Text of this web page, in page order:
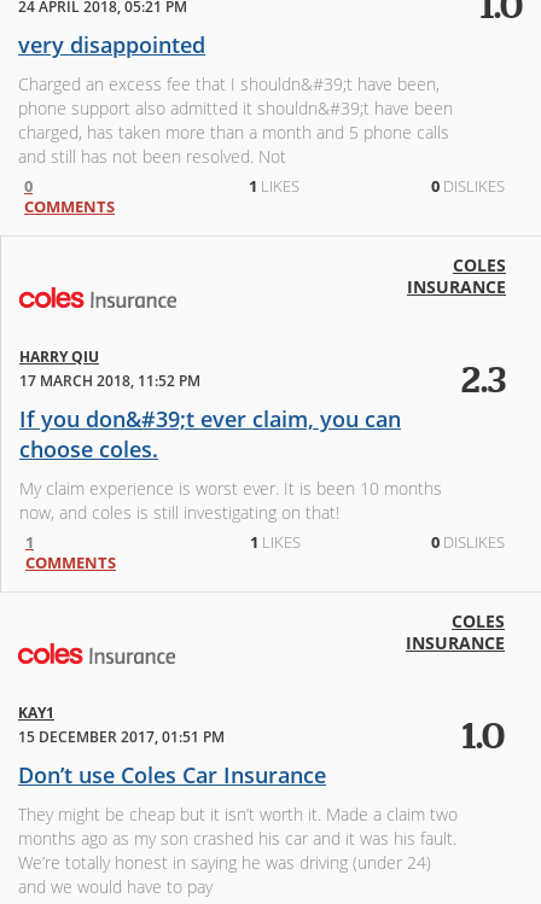
24 APRIL 2018, 05:21 PM 1.0
very disappointed
Charged an excess fee that I shouldn&#39;t have been,
phone support also admitted it shouldn&#39;t have been
charged, has taken more than a month and 5 phone calls
and still has not been resolved. Not
0
COMMENTS
1 LIKES 0 DISLIKES
COLES
INSURANCE
HARRY QIU
17 MARCH 2018, 11:52 PM
2.3
If you don&#39;t ever claim, you can
choose coles.
My claim experience is worst ever. It is been 10 months
now, and coles is still investigating on that!
1
COMMENTS
1 LIKES 0 DISLIKES
COLES
INSURANCE
KAY1
15 DECEMBER 2017, 01:51 PM
1.0
Don’t use Coles Car Insurance
They might be cheap but it isn’t worth it. Made a claim two
months ago as my son crashed his car and it was his fault.
We’re totally honest in saying he was driving (under 24)
and we would have to pay